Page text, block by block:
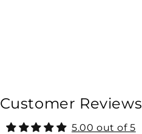
Customer Reviews
5.00 out of 5